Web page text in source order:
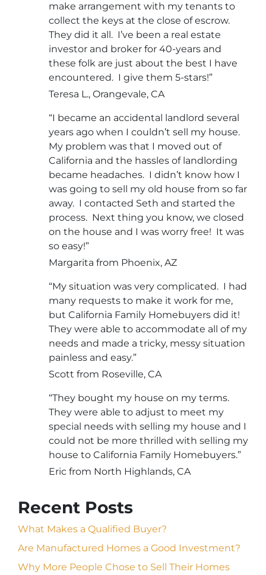
make arrangement with my tenants to
collect the keys at the close of escrow.
They did it all. I’ve been a real estate
investor and broker for 40-years and
these folk are just about the best I have
encountered. I give them 5-stars!”
Teresa L., Orangevale, CA
“I became an accidental landlord several
years ago when I couldn’t sell my house.
My problem was that I moved out of
California and the hassles of landlording
became headaches. I didn’t know how I
was going to sell my old house from so far
away. I contacted Seth and started the
process. Next thing you know, we closed
on the house and I was worry free! It was
so easy!”
Margarita from Phoenix, AZ
“My situation was very complicated. I had
many requests to make it work for me,
but California Family Homebuyers did it!
They were able to accommodate all of my
needs and made a tricky, messy situation
painless and easy.”
Scott from Roseville, CA
“They bought my house on my terms.
They were able to adjust to meet my
special needs with selling my house and I
could not be more thrilled with selling my
house to California Family Homebuyers.”
Eric from North Highlands, CA
Recent Posts
What Makes a Qualified Buyer?
Are Manufactured Homes a Good Investment?
Why More People Chose to Sell Their Homes